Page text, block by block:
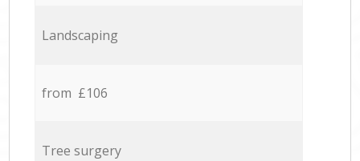
Landscaping
from £106
Tree surgery